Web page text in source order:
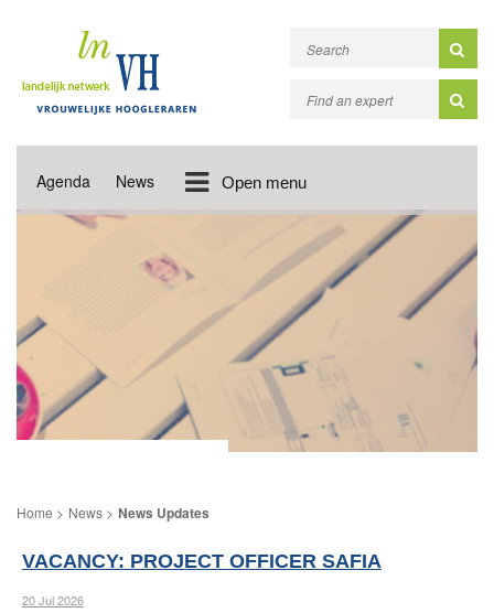
Agenda News Open menu
News News Updates
VACANCY: PROJECT OFFICER SAFIA
20 Jul 2026